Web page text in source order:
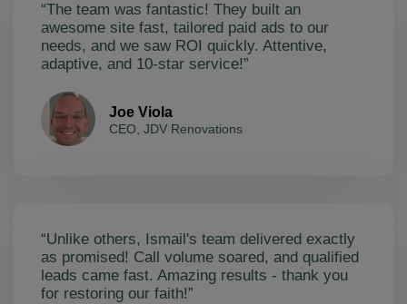
“The team was fantastic! They built an
awesome site fast, tailored paid ads to our
needs, and we saw ROI quickly. Attentive,
adaptive, and 10-star service!”
Joe Viola
CEO, JDV Renovations
“Unlike others, Ismail's team delivered exactly
as promised! Call volume soared, and qualified
leads came fast. Amazing results - thank you
for restoring our faith!”